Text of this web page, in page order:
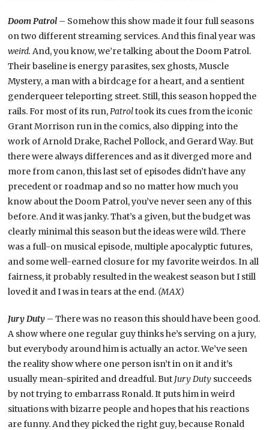
Doom Patrol – Somehow this show made it four full seasons
on two different streaming services. And this final year was
weird.And, you know, we’re talking about the Doom Patrol.
Their baseline is energy parasites, sex ghosts, Muscle
Mystery, a man with a birdcage for a heart, and a sentient
genderqueer teleporting street. Still, this season hopped the
rails. For most of its run,Patroltook its cues from the iconic
Grant Morrison run in the comics, also dipping into the
work of Arnold Drake, Rachel Pollock, and Gerard Way. But
there were always differences and as it diverged more and
more from canon, this last set of episodes didn’t have any
precedent or roadmap and so no matter how much you
know about the Doom Patrol, you’ve never seen any of this
before. And it was janky. That’s a given, but the budget was
clearly minimal this season but the ideas were wild. There
was a full-on musical episode, multiple apocalyptic futures,
and some well-earned closure for my favorite weirdos. In all
fairness, it probably resulted in the weakest season but I still
loved it and I was in tears at the end. (MAX)
Jury Duty – There was no reason this should have been good.
A show where one regular guy thinks he’s serving on a jury,
but everybody around him is actually an actor. We’ve seen
the reality show where one person isn’t in on it and it’s
usually mean-spirited and dreadful. But Jury Duty succeeds
by not trying to embarrass Ronald. It puts him in weird
situations with bizarre people and hopes that his reactions
are funny. And they picked the right guy, because Ronald